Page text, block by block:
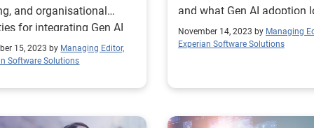
implementation of
solutions in credit risk
management allows
to-market metrics by
automation and
and organisational
for integrating Gen AI
lifecycle
15, 2023 by Managing Editor,
Software Solutions
and what Gen AI adoption
like for them
November 14, 2023 by Managing
Experian Software Solutions